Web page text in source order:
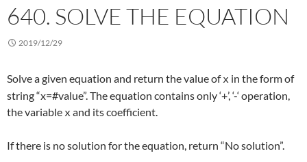
640. SOLVE THE EQUATION
2019/12/29
Solve a given equation and return the value ofx in the form of
string “x=#value”. The equation contains only ‘+’, ‘-‘ operation,
the variablexand its coefficient.
If there is no solution for the equation, return “No solution”.